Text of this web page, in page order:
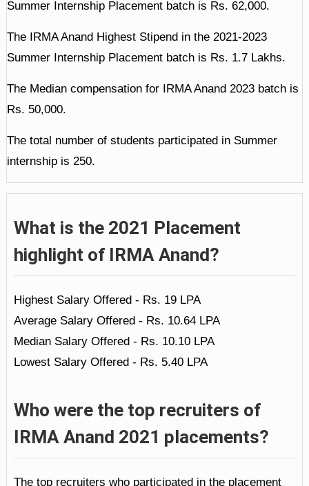
Summer Internship Placement batch is Rs. 62,000.
The IRMA Anand Highest Stipend in the 2021-2023
Summer Internship Placement batch is Rs. 1.7 Lakhs.
The Median compensation for IRMA Anand 2023 batch is
Rs. 50,000.
The total number of students participated in Summer
internship is 250.
What is the 2021 Placement
highlight of IRMA Anand?
Highest Salary Offered - Rs. 19 LPA
Average Salary Offered - Rs. 10.64 LPA
Median Salary Offered - Rs. 10.10 LPA
Lowest Salary Offered - Rs. 5.40 LPA
Who were the top recruiters of
IRMA Anand 2021 placements?
The top recruiters who participated in the placement